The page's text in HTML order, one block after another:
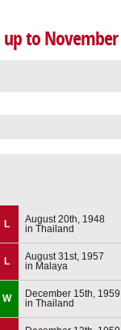
to November
L
August 20th, 1948
in Thailand
L
August 31st, 1957
in Malaya
W
December 15th, 1959
in Thailand